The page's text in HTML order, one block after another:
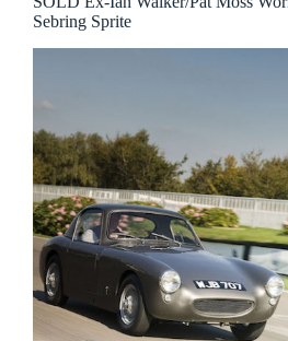
Sebring Sprite